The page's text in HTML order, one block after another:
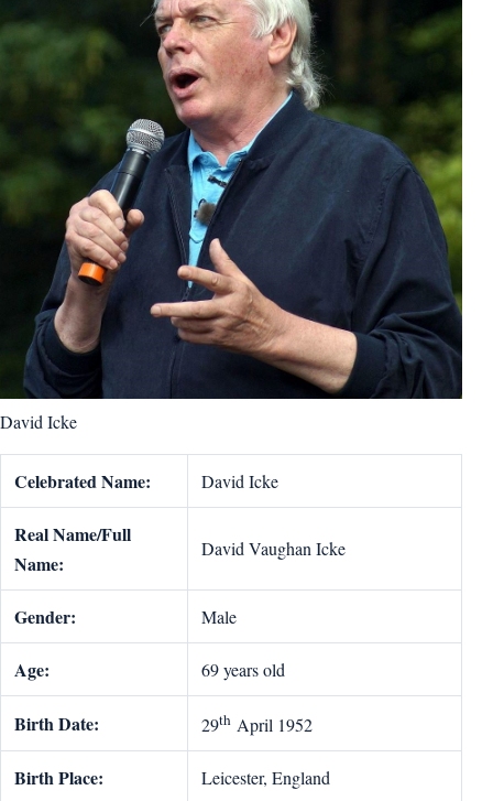
David Icke
Celebrated Name: David Icke
Real Name/Full
Name:
David Vaughan Icke
Gender: Male
Age: 69 years old
Birth Date: 29th April 1952
Birth Place: Leicester, England